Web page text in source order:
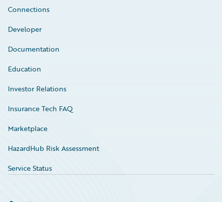
Connections
Developer
Documentation
Education
Investor Relations
Insurance Tech FAQ
Marketplace
HazardHub Risk Assessment
Service Status